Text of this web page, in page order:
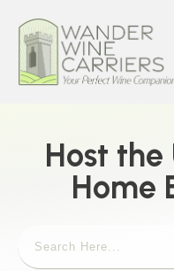
Host
Home